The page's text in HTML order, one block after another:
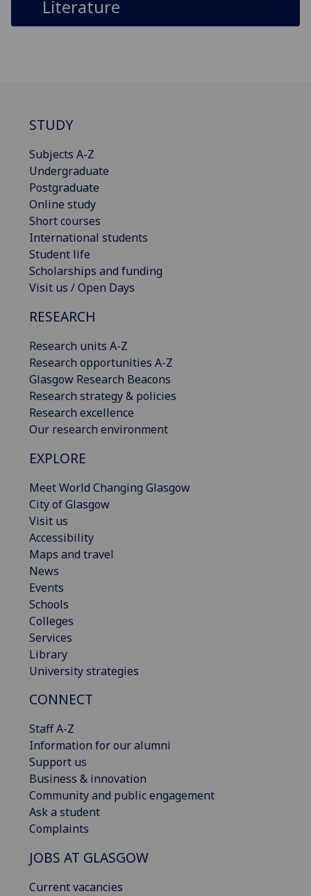
Literature
STUDY
Subjects A-Z
Undergraduate
Postgraduate
Online study
Short courses
International students
Student life
Scholarships and funding
Visit us / Open Days
RESEARCH
Research units A-Z
Research opportunities A-Z
Glasgow Research Beacons
Research strategy & policies
Research excellence
Our research environment
EXPLORE
Meet World Changing Glasgow
City of Glasgow
Visit us
Accessibility
Maps and travel
News
Events
Schools
Colleges
Services
Library
University strategies
CONNECT
Staff A-Z
Information for our alumni
Support us
Business & innovation
Community and public engagement
Ask a student
Complaints
JOBS AT GLASGOW
Current vacancies